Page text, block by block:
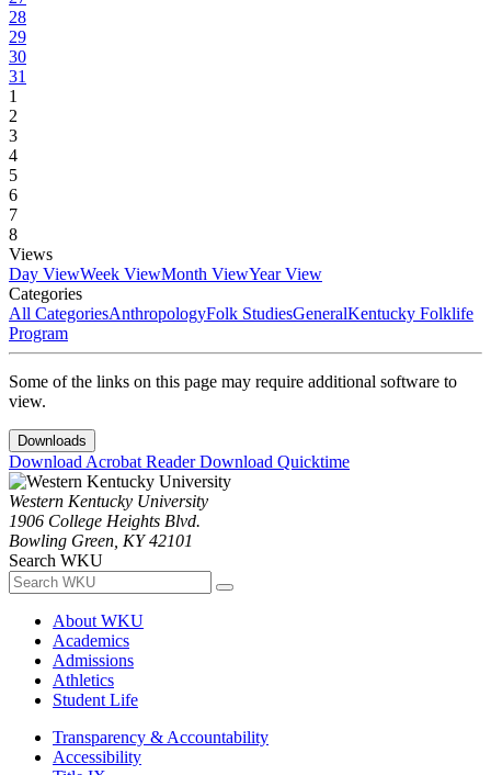
28
29
30
31
1
2
3
4
5
6
7
8
Views
Day ViewWeek ViewMonth ViewYear View
Categories
All CategoriesAnthropologyFolk StudiesGeneralKentucky Folklife
Program
Some of the links on this page may require additional software to
view.
Downloads
Download Acrobat ReaderDownload Quicktime
Western Kentucky University
1906 College Heights Blvd.
Bowling Green, KY 42101
Search WKU
About WKU
Academics
Admissions
Athletics
Student Life
Transparency & Accountability
Accessibility